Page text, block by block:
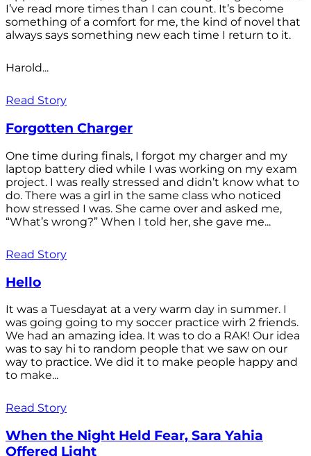
I’ve read more times than I can count. It’s become
something of a comfort for me, the kind of novel that
always says something new each time I return to it.
Harold...
Read Story
Forgotten Charger
One time during finals, I forgot my charger and my
laptop battery died while I was working on my exam
project. I was really stressed and didn’t know what to
do. There was a girl in the same class who noticed
how stressed I was. She came over and asked me,
“What’s wrong?” When I told her, she gave me...
Read Story
Hello
It was a Tuesdayat at a very warm day in summer. I
was going going to my soccer practice wirh 2 friends.
We had an amazing idea. It was to do a RAK! Our idea
was to say hi to random people that we saw on our
way to practice. We did it to make people happy and
to make...
Read Story
When the Night Held Fear, Sara Yahia
Offered Light